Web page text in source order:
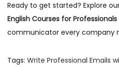
Ready to get started? Explore
English Courses for Professionals
communicator every company
Tags: Write Professional Emails